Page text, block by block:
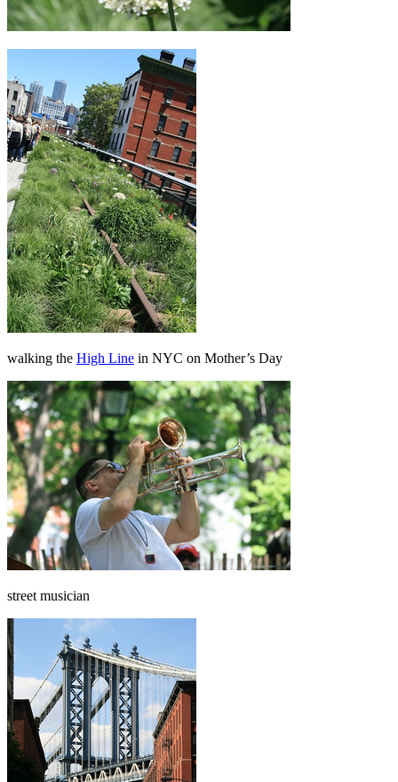
walking the High Line in NYC on Mother’s Day
street musician